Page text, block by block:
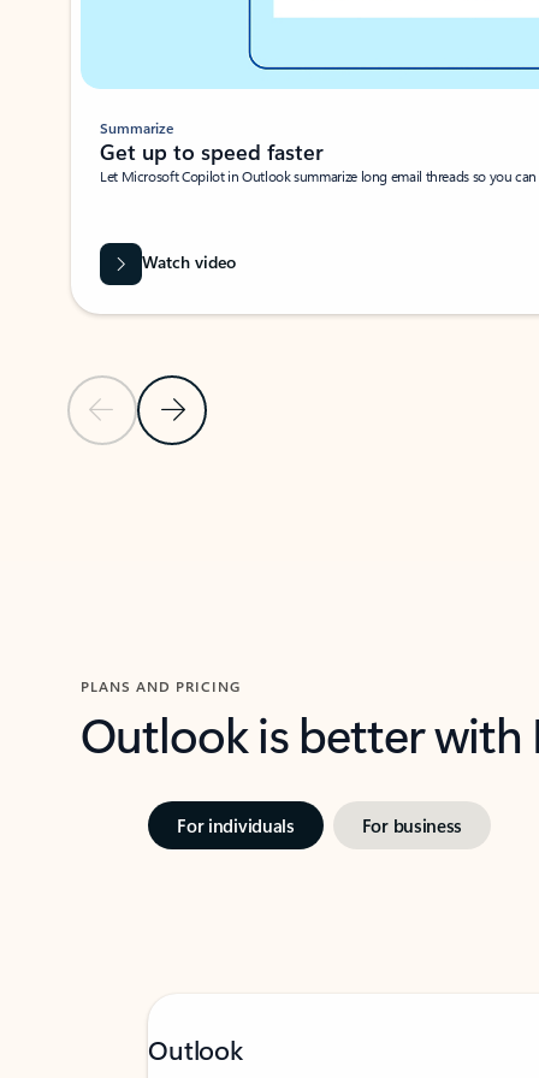
Previous SlideNext Slide
Summarize
Get up to speed faster ​
Let Microsoft Copilot in Outlook summarize long email threads so you
Watch video
PLANS AND PRICING
Outlook is better
For individuals For business
Outlook